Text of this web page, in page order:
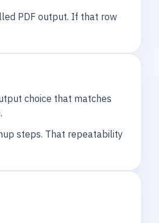
PDF output. If that row
choice that matches
steps. That repeatability